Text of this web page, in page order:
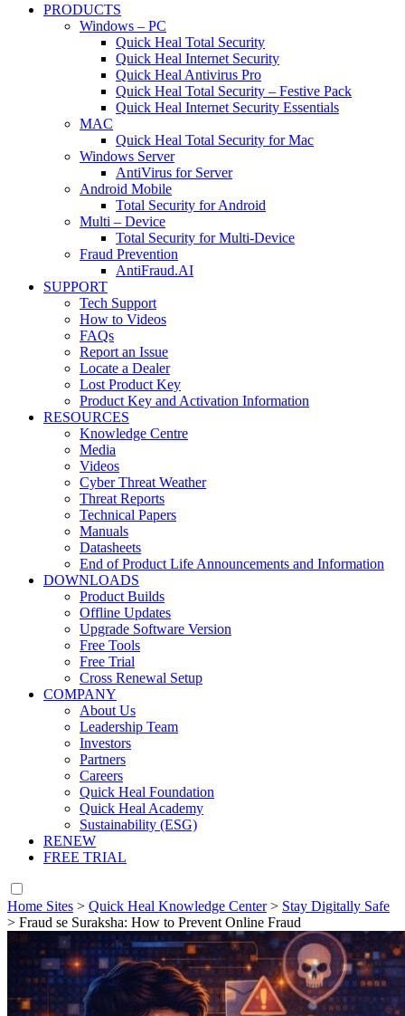
PRODUCTS
Windows – PC
Quick Heal Total Security
Quick Heal Internet Security
Quick Heal Antivirus Pro
Quick Heal Total Security – Festive Pack
Quick Heal Internet Security Essentials
MAC
Quick Heal Total Security for Mac
Windows Server
AntiVirus for Server
Android Mobile
Total Security for Android
Multi – Device
Total Security for Multi-Device
Fraud Prevention
AntiFraud.AI
SUPPORT
Tech Support
How to Videos
FAQs
Report an Issue
Locate a Dealer
Lost Product Key
Product Key and Activation Information
RESOURCES
Knowledge Centre
Media
Videos
Cyber Threat Weather
Threat Reports
Technical Papers
Manuals
Datasheets
End of Product Life Announcements and Information
DOWNLOADS
Product Builds
Offline Updates
Upgrade Software Version
Free Tools
Free Trial
Cross Renewal Setup
COMPANY
About Us
Leadership Team
Investors
Partners
Careers
Quick Heal Foundation
Quick Heal Academy
Sustainability (ESG)
RENEW
FREE TRIAL
Home Sites > Quick Heal Knowledge Center> Stay Digitally Safe
> Fraud se Suraksha: How to Prevent Online Fraud